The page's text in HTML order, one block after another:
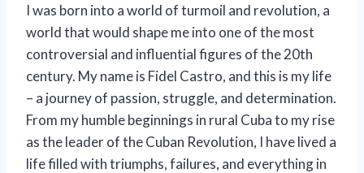
I was born into a world of turmoil and revolution, a
world that would shape me into one of the most
controversial and influential figures of the 20th
century. My name is Fidel Castro, and this is my life
– a journey of passion, struggle, and determination.
From my humble beginnings in rural Cuba to my rise
as the leader of the Cuban Revolution, I have lived a
life filled with triumphs, failures, and everything in